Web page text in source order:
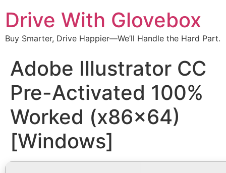
Drive With Glovebox
Buy Smarter, Drive Happier—We’ll Handle the Hard Part.
Adobe Illustrator CC
Pre-Activated 100%
Worked (x86x64)
[Windows]